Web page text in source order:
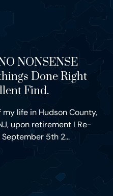
NONSENSE
Done Right
Find.
life in Hudson County,
upon retirement I Re-
5th 2...